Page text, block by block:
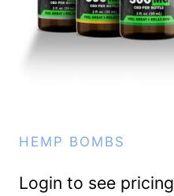
HEMP BOMBS
Login to see pricing